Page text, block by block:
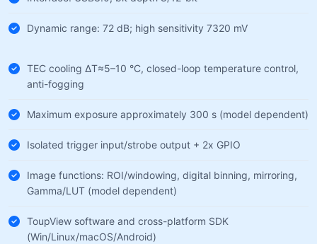
Dynamic range: 72 dB; high sensitivity 7320 mV
TEC cooling ΔT≈5–10 °C, closed-loop temperature control,
anti-fogging
Maximum exposure approximately 300 s (model dependent)
Isolated trigger input/strobe output + 2x GPIO
Image functions: ROI/windowing, digital binning, mirroring,
Gamma/LUT (model dependent)
ToupView software and cross-platform SDK
(Win/Linux/macOS/Android)